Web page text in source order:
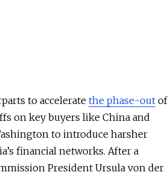
to accelerate the phase-out of
on key buyers like China and
to introduce harsher
financial networks. After a
President Ursula von der